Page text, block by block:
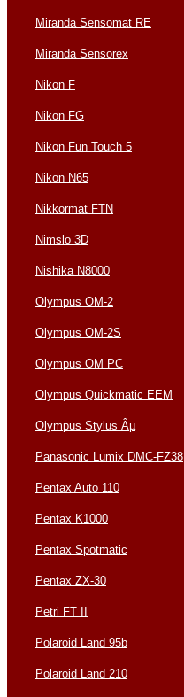
Miranda Sensomat RE
Miranda Sensorex
Nikon F
Nikon FG
Nikon Fun Touch 5
Nikon N65
Nikkormat FTN
Nimslo 3D
Nishika N8000
Olympus OM-2
Olympus OM-2S
Olympus OM PC
Olympus Quickmatic EEM
Olympus Stylus Âµ
Panasonic Lumix DMC-FZ38
Pentax Auto 110
Pentax K1000
Pentax Spotmatic
Pentax ZX-30
Petri FT II
Polaroid Land 95b
Polaroid Land 210